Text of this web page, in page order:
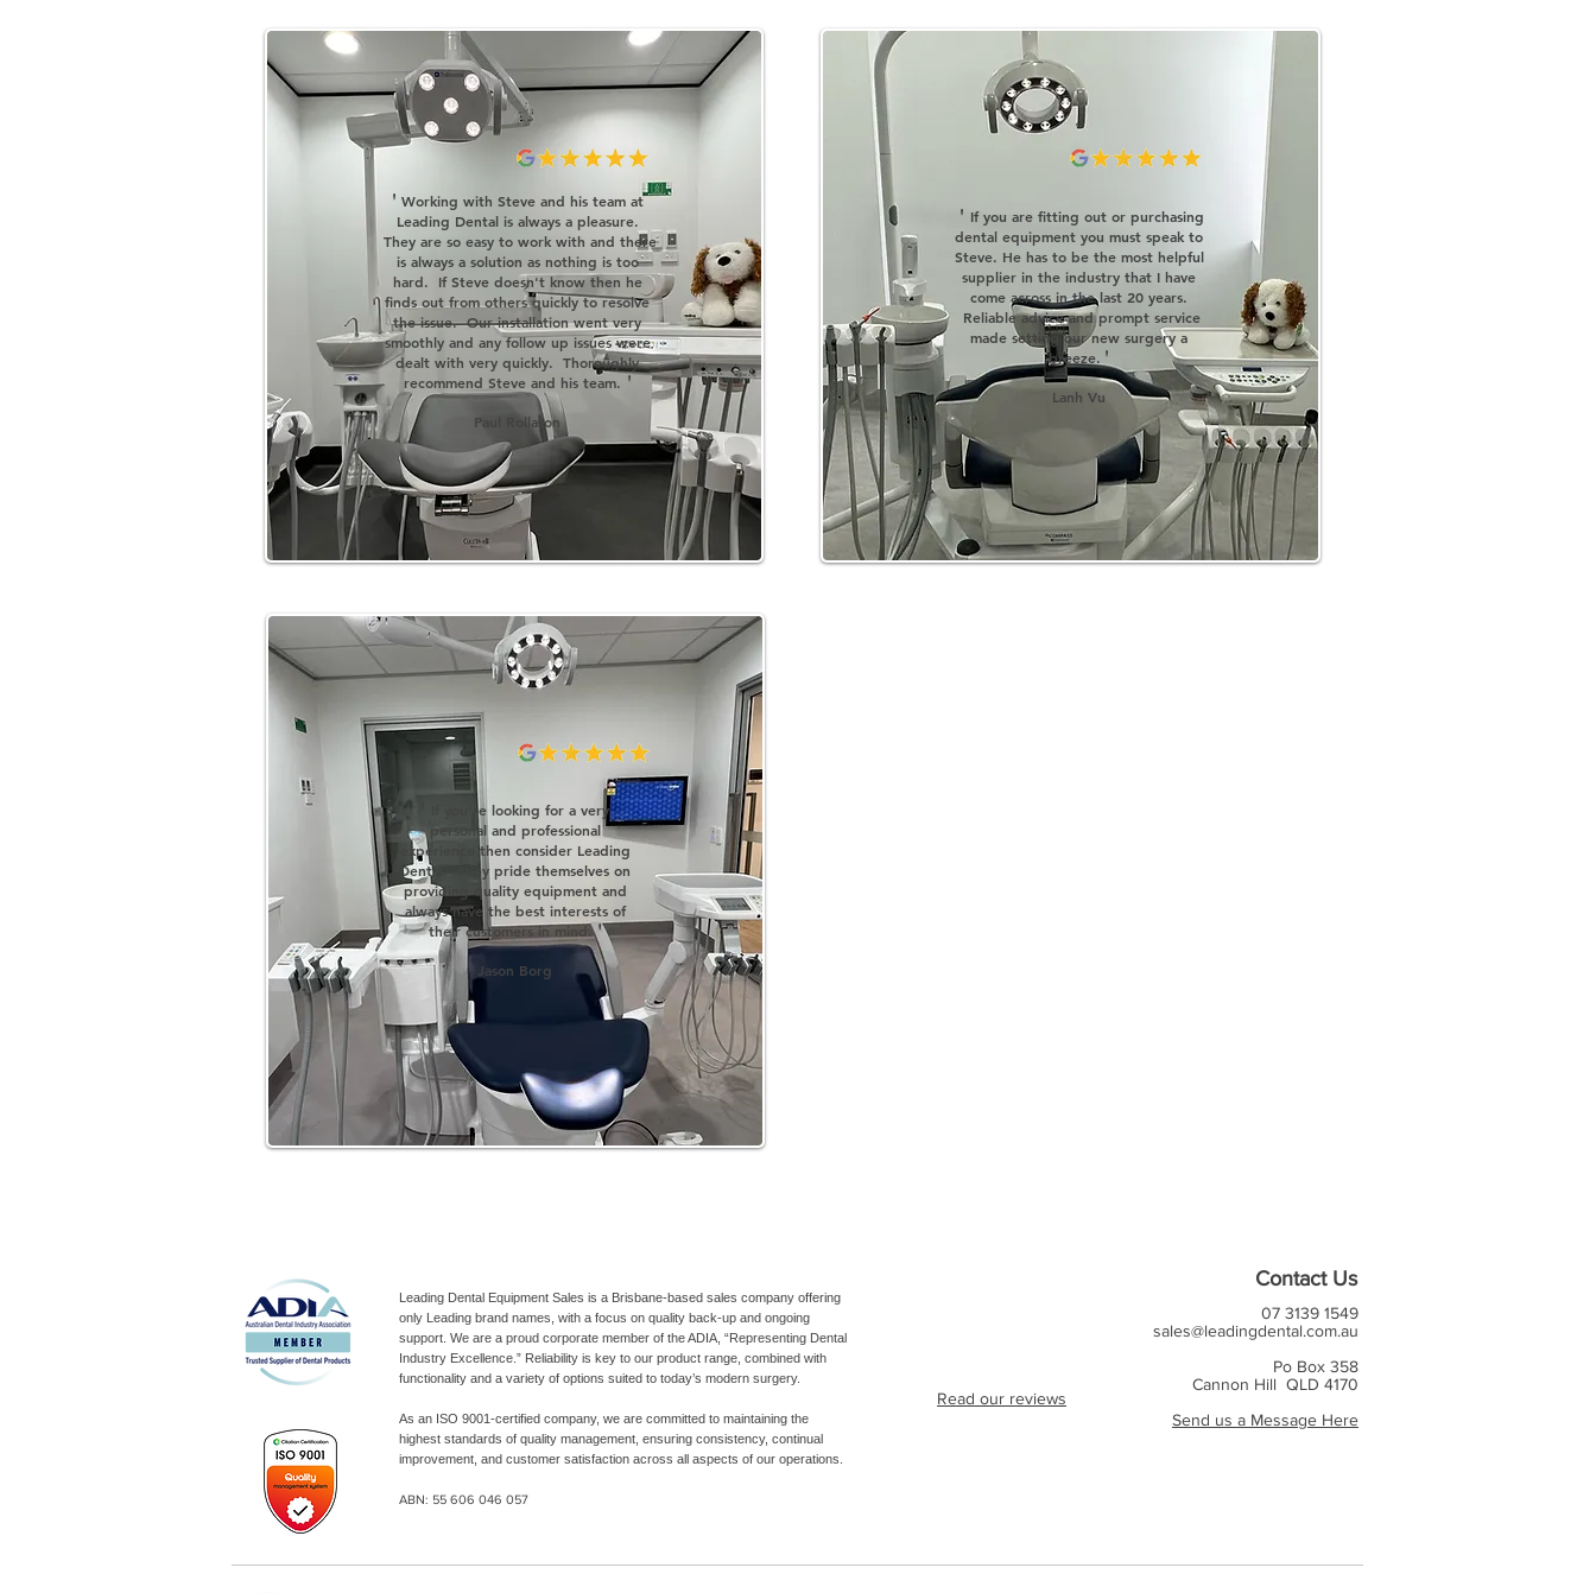
' Working with Steve and his team at
Leading Dental is always a pleasure.
They are so easy to work with and there
is always a solution as nothing is too
hard. If Steve doesn't know then he
finds out from others quickly to resolve
the issue. Our installation went very
smoothly and any follow up issues were
dealt with very quickly. Thoroughly
recommend Steve and his team. '
Paul Rollason
' If you are fitting out or purchasing
dental equipment you must speak to
Steve. He has to be the most helpful
supplier in the industry that I have
come across in the last 20 years.
Reliable advice and prompt service
made setting our new surgery a
breeze. '
Lanh Vu
If you're looking for a very
personal and professional
experience then consider Leading
Dental. They pride themselves on
providing quality equipment and
always have the best interests of
their customers in mind. '
Jason Borg
Leading Dental Equipment Sales is a Brisbane-based sales company offering
only Leading brand names, with a focus on quality back-up and ongoing
support. We are a proud corporate member of the ADIA, “Representing Dental
Industry Excellence.” Reliability is key to our product range, combined with
functionality and a variety of options suited to today’s modern surgery.
As an ISO 9001-certified company, we are committed to maintaining the
highest standards of quality management, ensuring consistency, continual
improvement, and customer satisfaction across all aspects of our operations.
ABN: 55 606 046 057
Contact Us
Read our reviews
07 3139 1549
sales@leadingdental.com.au
Po Box 358
Cannon Hill QLD 4170
Send us a Message Here